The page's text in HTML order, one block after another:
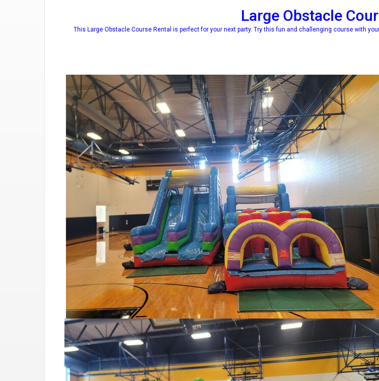
Large Obstacle
This Large Obstacle Course Rental is perfect for your next party. Try this fun and challenging course with